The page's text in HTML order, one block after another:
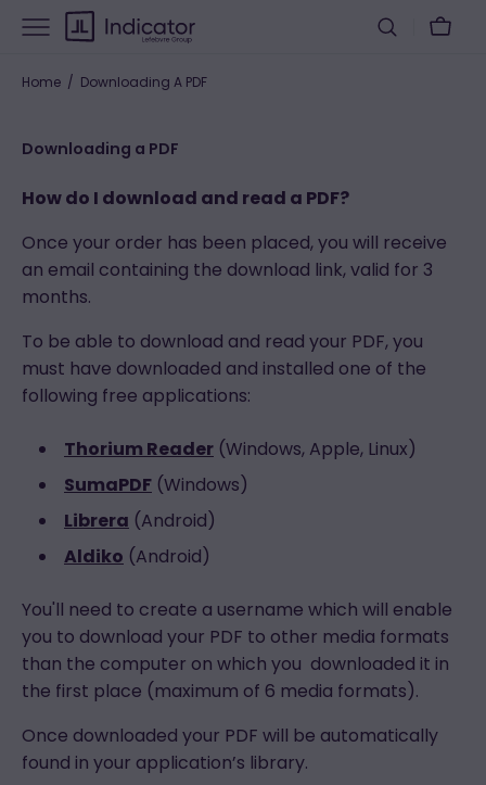
Skip
to
Cart
Home Downloading A PDF
Downloading a PDF
How do I download and read a PDF?
Once your order has been placed, you will receive
an email containing the download link, valid for 3
months.
To be able to download and read your PDF, you
must have downloaded and installed one of the
following free applications:
Thorium Reader (Windows, Apple, Linux)
SumaPDF (Windows)
Librera (Android)
Aldiko (Android)
You'll need to create a username which will enable
you to download your PDF to other media formats
than the computer on which you downloaded it in
the first place (maximum of 6 media formats).
Once downloaded your PDF will be automatically
found in your application’s library.